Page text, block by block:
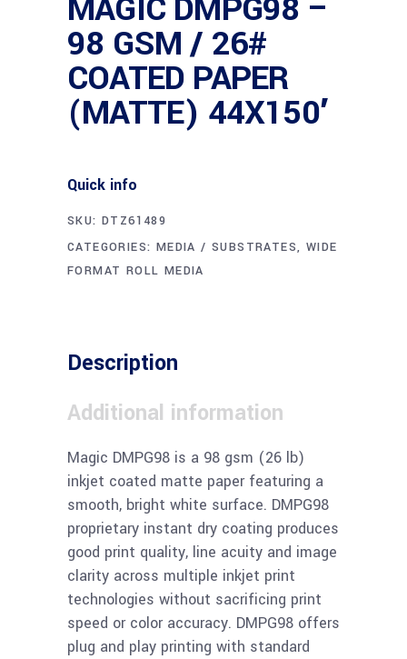
98 GSM / 26#
COATED PAPER
(MATTE) 44X150′
Quick info
SKU: DTZ61489
CATEGORIES: MEDIA / SUBSTRATES, WIDE
FORMAT ROLL MEDIA
Description
Additional information
Magic DMPG98 is a 98 gsm (26 lb)
inkjet coated matte paper featuring a
smooth, bright white surface. DMPG98
proprietary instant dry coating produces
good print quality, line acuity and image
clarity across multiple inkjet print
technologies without sacrificing print
speed or color accuracy. DMPG98 offers
plug and play printing with standard